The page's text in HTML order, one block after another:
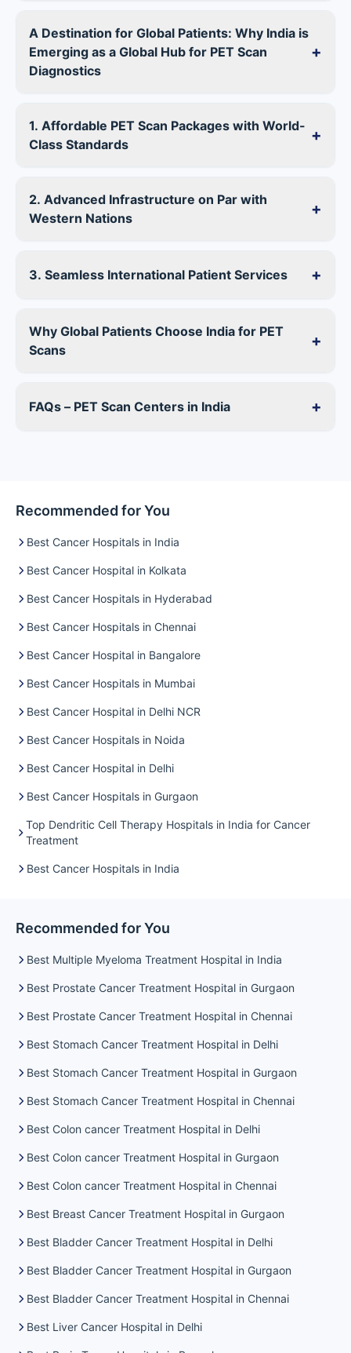
A Destination for Global Patients: Why India is
Emerging as a Global Hub for PET Scan
Diagnostics
+
1. Affordable PET Scan Packages with World-
Class Standards
+
2. Advanced Infrastructure on Par with
Western Nations
+
3. Seamless International Patient Services +
Why Global Patients Choose India for PET
Scans
+
FAQs – PET Scan Centers in India +
Recommended for You
Best Cancer Hospitals in India
Best Cancer Hospital in Kolkata
Best Cancer Hospitals in Hyderabad
Best Cancer Hospitals in Chennai
Best Cancer Hospital in Bangalore
Best Cancer Hospitals in Mumbai
Best Cancer Hospital in Delhi NCR
Best Cancer Hospitals in Noida
Best Cancer Hospital in Delhi
Best Cancer Hospitals in Gurgaon
Top Dendritic Cell Therapy Hospitals in India for Cancer
Treatment
Best Cancer Hospitals in India
Recommended for You
Best Multiple Myeloma Treatment Hospital in India
Best Prostate Cancer Treatment Hospital in Gurgaon
Best Prostate Cancer Treatment Hospital in Chennai
Best Stomach Cancer Treatment Hospital in Delhi
Best Stomach Cancer Treatment Hospital in Gurgaon
Best Stomach Cancer Treatment Hospital in Chennai
Best Colon cancer Treatment Hospital in Delhi
Best Colon cancer Treatment Hospital in Gurgaon
Best Colon cancer Treatment Hospital in Chennai
Best Breast Cancer Treatment Hospital in Gurgaon
Best Bladder Cancer Treatment Hospital in Delhi
Best Bladder Cancer Treatment Hospital in Gurgaon
Best Bladder Cancer Treatment Hospital in Chennai
Best Liver Cancer Hospital in Delhi